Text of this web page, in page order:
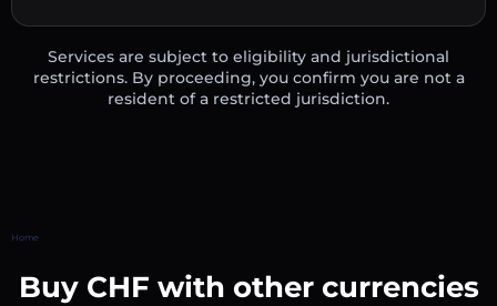
Services are subject to eligibility and jurisdictional
restrictions. By proceeding, you confirm you are not a
resident of a restricted jurisdiction.
Home
Buy CHF with other currencies